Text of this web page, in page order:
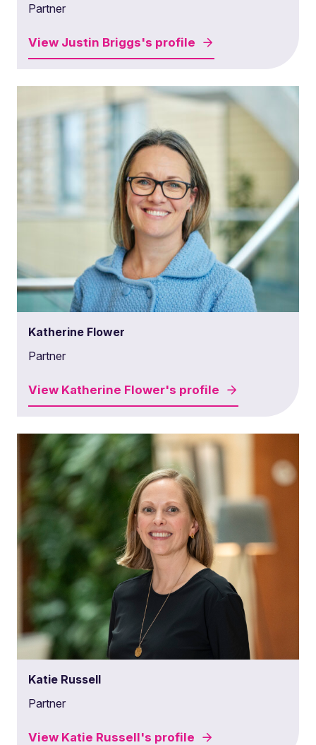
Partner
View Justin Briggs's profile
Katherine Flower
Partner
View Katherine Flower's profile
Katie Russell
Partner
View Katie Russell's profile